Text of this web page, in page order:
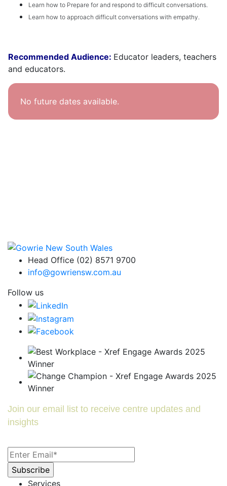
Learn how to Prepare for and respond to difficult conversations
Learn how to approach difficult conversations with empathy
Recommended Audience: Educator leaders, teachers
and educators.
No future dates available.
Head Office (02) 8571 9700
info@gowriensw.com.au
Follow us
Join our email list to receive centre updates and
insights
Services